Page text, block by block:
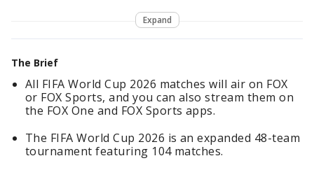
Expand
The Brief
All FIFA World Cup 2026 matches will air on FOX
or FOX Sports, and you can also stream them on
the FOX One and FOX Sports apps.
The FIFA World Cup 2026 is an expanded 48-team
tournament featuring 104 matches.